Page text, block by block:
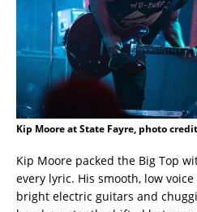
Kip Moore at State Fayre, photo
Kip Moore packed the Big Top
every lyric. His smooth, low
bright electric guitars and